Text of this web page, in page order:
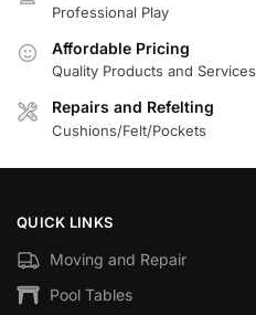
Professional Play
Affordable Pricing
Quality Products and Services
Repairs and Refelting
Cushions/Felt/Pockets
QUICK LINKS
Moving and Repair
Pool Tables